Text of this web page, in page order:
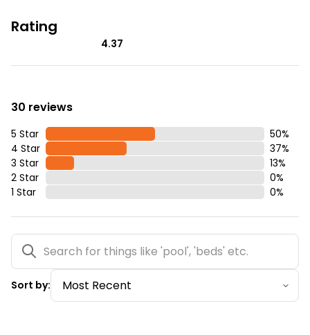
Rating
4.37
30 reviews
5 Star 50%
4 Star
37%
3 Star
13%
2 Star
0%
1 Star
0%
Sort by: